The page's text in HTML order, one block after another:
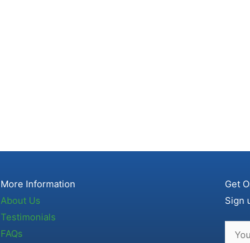
More Information
About Us
Testimonials
FAQs
Get
Sign